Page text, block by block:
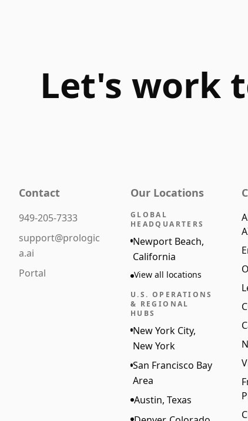
Let's work
Contact
949-205-7333
support@prologic
a.ai
Portal
Our Locations
GLOBAL
HEADQUARTERS
Newport Beach,
California
View all locations
U.S. OPERATIONS
& REGIONAL
HUBS
New York City,
New York
San Francisco Bay
Area
Austin, Texas